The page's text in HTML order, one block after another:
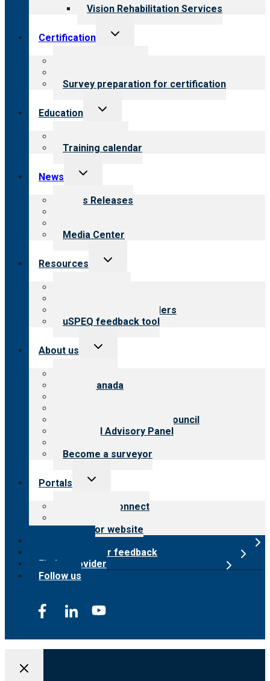
Vision Rehabilitation Services
Certification
Toggle
Survey preparation for certification
Education
Toggle
Training calendar
News
Toggle
menu
News Releases
Media Center
Resources
Toggle
Resources for providers
uSPEQ feedback tool
About us
Toggle
CARF Canada
International Advisory Council
Financial Advisory Panel
Become a surveyor
Portals
Toggle
Customer Connect
Surveyor website
Submit provider feedback
Find a provider
Follow us